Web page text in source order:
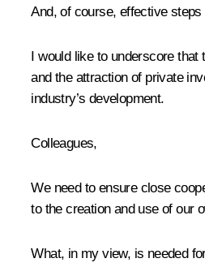
And, of course, effective
I would like to underscore that
and the attraction of private
industry’s development.
Colleagues,
We need to ensure close
to the creation and use of our
What, in my view, is needed